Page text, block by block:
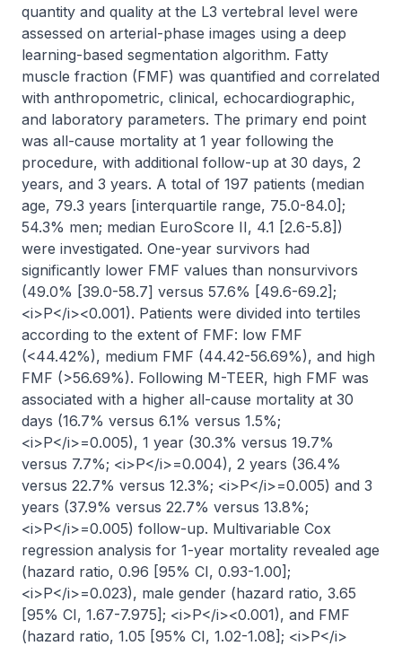
quantity and quality at the L3 vertebral level were
assessed on arterial-phase images using a deep
learning-based segmentation algorithm. Fatty
muscle fraction (FMF) was quantified and correlated
with anthropometric, clinical, echocardiographic,
and laboratory parameters. The primary end point
was all-cause mortality at 1 year following the
procedure, with additional follow-up at 30 days, 2
years, and 3 years. A total of 197 patients (median
age, 79.3 years [interquartile range, 75.0-84.0];
54.3% men; median EuroScore II, 4.1 [2.6-5.8])
were investigated. One-year survivors had
significantly lower FMF values than nonsurvivors
(49.0% [39.0-58.7] versus 57.6% [49.6-69.2];
<i>P</i><0.001). Patients were divided into tertiles
according to the extent of FMF: low FMF
(<44.42%), medium FMF (44.42-56.69%), and high
FMF (>56.69%). Following M-TEER, high FMF was
associated with a higher all-cause mortality at 30
days (16.7% versus 6.1% versus 1.5%;
<i>P</i>=0.005), 1 year (30.3% versus 19.7%
versus 7.7%; <i>P</i>=0.004), 2 years (36.4%
versus 22.7% versus 12.3%; <i>P</i>=0.005) and 3
years (37.9% versus 22.7% versus 13.8%;
<i>P</i>=0.005) follow-up. Multivariable Cox
regression analysis for 1-year mortality revealed age
(hazard ratio, 0.96 [95% CI, 0.93-1.00];
<i>P</i>=0.023), male gender (hazard ratio, 3.65
[95% CI, 1.67-7.975]; <i>P</i><0.001), and FMF
(hazard ratio, 1.05 [95% CI, 1.02-1.08]; <i>P</i>